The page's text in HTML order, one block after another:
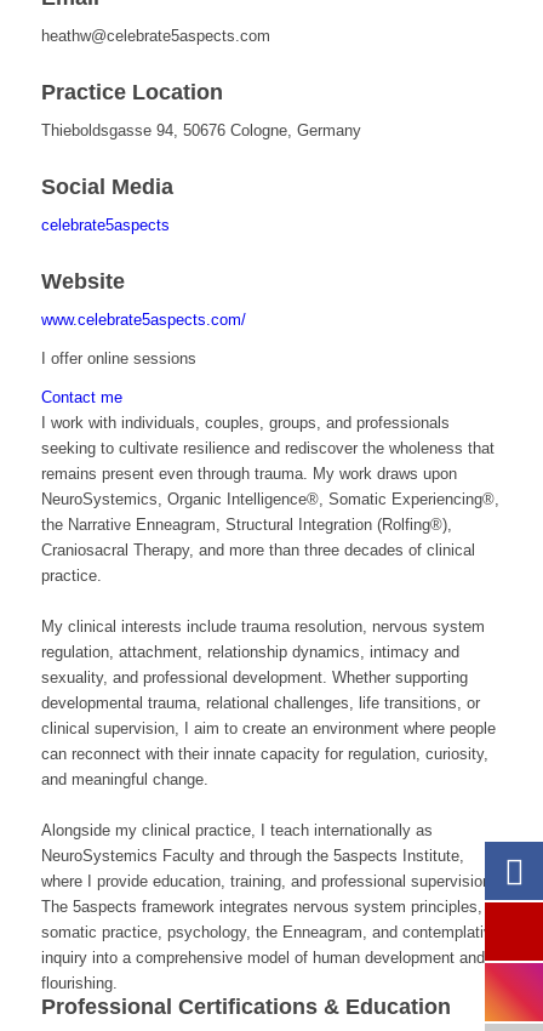
heathw@celebrate5aspects.com
Practice Location
Thieboldsgasse 94, 50676 Cologne, Germany
Social Media
celebrate5aspects
Website
www.celebrate5aspects.com/
I offer online sessions
Contact me
I work with individuals, couples, groups, and professionals
seeking to cultivate resilience and rediscover the wholeness that
remains present even through trauma. My work draws upon
NeuroSystemics, Organic Intelligence®, Somatic Experiencing®,
the Narrative Enneagram, Structural Integration (Rolfing®),
Craniosacral Therapy, and more than three decades of clinical
practice.
My clinical interests include trauma resolution, nervous system
regulation, attachment, relationship dynamics, intimacy and
sexuality, and professional development. Whether supporting
developmental trauma, relational challenges, life transitions, or
clinical supervision, I aim to create an environment where people
can reconnect with their innate capacity for regulation, curiosity,
and meaningful change.
Alongside my clinical practice, I teach internationally as
NeuroSystemics Faculty and through the 5aspects Institute,
where I provide education, training, and professional supervision.
The 5aspects framework integrates nervous system principles,
somatic practice, psychology, the Enneagram, and contemplative
inquiry into a comprehensive model of human development and
flourishing.
Professional Certifications & Education